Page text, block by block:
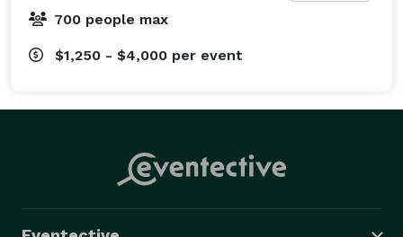
style 700 people max
$1,250 - $4,000 per event